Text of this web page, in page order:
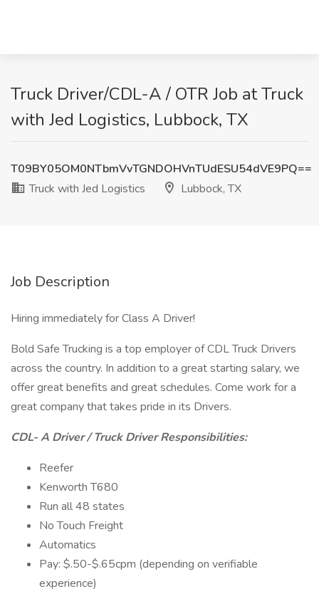
Truck Driver/CDL-A / OTR Job at Truck
with Jed Logistics, Lubbock, TX
T09BY05OM0NTbmVvTGNDOHVnTUdESU54dVE9PQ==
Truck with Jed Logistics
Lubbock, TX
Job Description
Hiring immediately for Class A Driver!
Bold Safe Trucking is a top employer of CDL Truck Drivers
across the country. In addition to a great starting salary, we
offer great benefits and great schedules. Come work for a
great company that takes pride in its Drivers.
CDL- A Driver / Truck Driver Responsibilities:
Reefer
Kenworth T680
Run all 48 states
No Touch Freight
Automatics
Pay: $.50-$.65cpm (depending on verifiable
experience)